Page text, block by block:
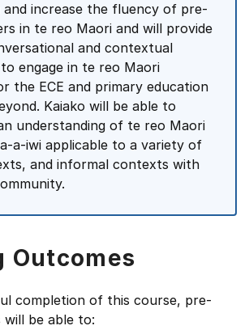
increase the fluency of pre-
in te reo Maori and will provide
and contextual
engage in te reo Maori
the ECE and primary education
Kaiako will be able to
understanding of te reo Maori
a-iwi applicable to a variety of
and informal contexts with
Outcomes
completion of this course, pre-
be able to: